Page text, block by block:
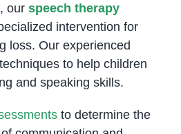
, our speech therapy
intervention for
loss. Our experienced
to help children
and speaking skills.
to determine the